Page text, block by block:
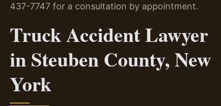
437-7747 for a consultation by appointment.
Truck Accident Lawyer
in Steuben County, New
York